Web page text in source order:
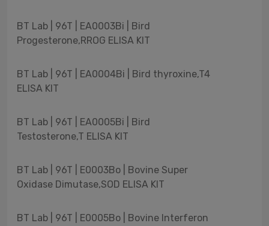
BT Lab | 96T | EA0003Bi | Bird
Progesterone,RROG ELISA KIT
BT Lab | 96T | EA0004Bi | Bird thyroxine,T4
ELISA KIT
BT Lab | 96T | EA0005Bi | Bird
Testosterone,T ELISA KIT
BT Lab | 96T | E0003Bo | Bovine Super
Oxidase Dimutase,SOD ELISA KIT
BT Lab | 96T | E0005Bo | Bovine Interferon